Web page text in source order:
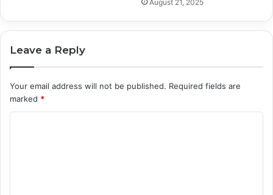
August 21, 2025
Leave a Reply
Your email address will not be published. Required fields are
marked *